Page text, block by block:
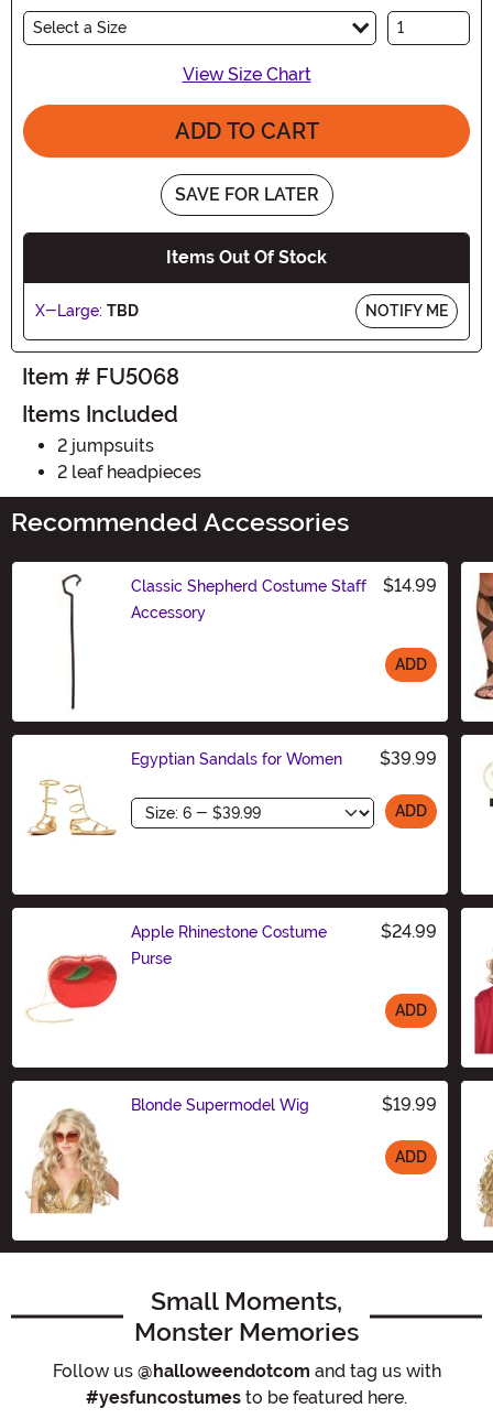
Select a Size
View Size Chart
ADD TO CART
SAVE FOR LATER
Items Out Of Stock
X-Large: TBD NOTIFY ME
Item # FU5068
Items Included
2 jumpsuits
2 leaf headpieces
Recommended Accessories
Classic Shepherd Costume Staff
Accessory
$14.99
ADD
Egyptian Sandals for Women $39.99
Size ADD
Apple Rhinestone Costume
Purse
$24.99
ADD
Blonde Supermodel Wig $19.99
ADD
Small Moments,
Monster Memories
Follow us @halloweendotcom and tag us with
#yesfuncostumes to be featured here.